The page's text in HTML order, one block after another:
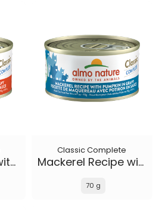
Chicken Recipe with Tuna in gravy
Classic Complete
Mackerel Recipe with Pumpkin in gravy
70 g